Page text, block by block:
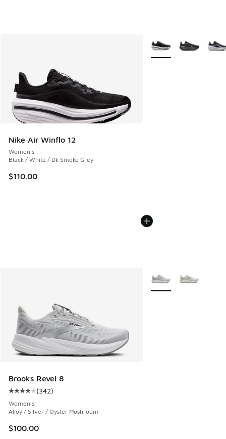
Nike Air Winflo 12
Women's
Black / White / Dk Smoke Grey
$110.00
More Colors Available
Brooks Revel 8
Average customer rating - [4 out of 5 stars], 342 reviews
(342)
Women's
Alloy / Silver / Oyster Mushroom
$100.00
More Colors Available